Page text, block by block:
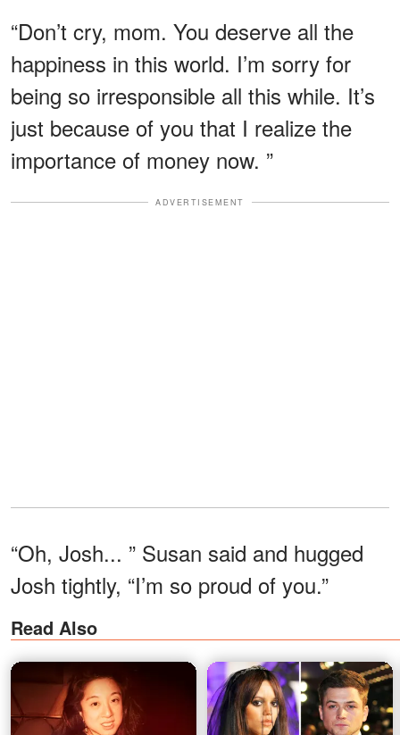
“Don’t cry, mom. You deserve all the
happiness in this world. I’m sorry for
being so irresponsible all this while. It’s
just because of you that I realize the
importance of money now. ”
ADVERTISEMENT
“Oh, Josh... ” Susan said and hugged
Josh tightly, “I’m so proud of you.”
Read Also